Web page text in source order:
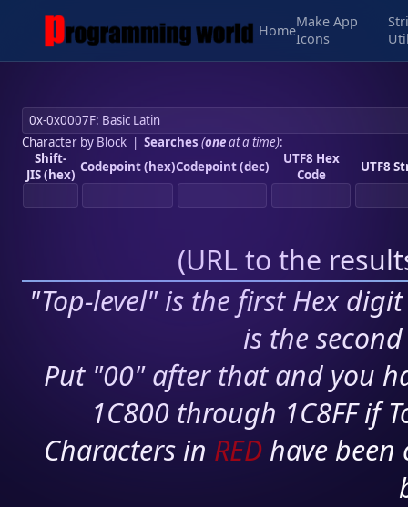
Home
Make App
Icons
Character by Block| Searches (oneat a time):
Shift-
JIS (hex) Codepoint (hex)Codepoint (dec)
UTF8 Hex
Code
UTF8
(URL to the
"Top-level" is the first Hex
is the
Put "00" after that and you
1C800 through 1C8FF if
Characters in RED have